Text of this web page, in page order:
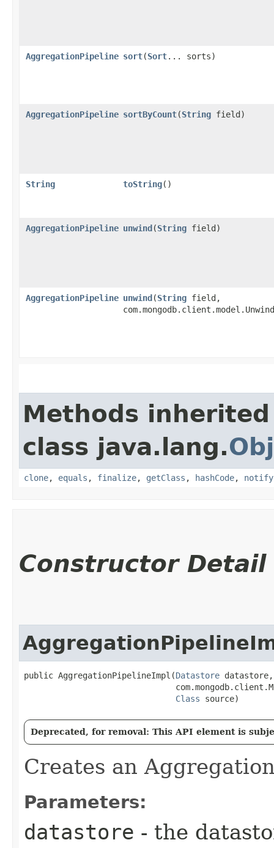
AggregationPipeline sort​(Sort... sorts)
AggregationPipeline sortByCount​(String field)
String toString()
AggregationPipeline unwind​(String field)
AggregationPipeline unwind​(String field,
Methods
class java.lang.
clone, equals , finalize, getClass , hashCode, notify
Constructor Detail
public AggregationPipelineImpl​(Datastore datastore,
Class source)
Deprecated, for removal: This API element is
Creates an
Parameters:
datastore - the